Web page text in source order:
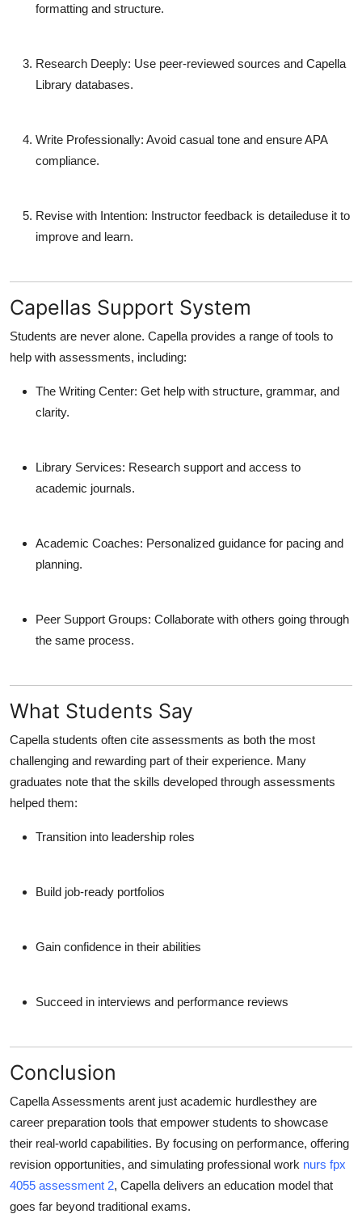
formatting and structure.
Research Deeply: Use peer-reviewed sources and Capella
Library databases.
Write Professionally: Avoid casual tone and ensure APA
compliance.
Revise with Intention: Instructor feedback is detaileduse it to
improve and learn.
Capellas Support System
Students are never alone. Capella provides a range of tools to
help with assessments, including:
The Writing Center: Get help with structure, grammar, and
clarity.
Library Services: Research support and access to
academic journals.
Academic Coaches: Personalized guidance for pacing and
planning.
Peer Support Groups: Collaborate with others going through
the same process.
What Students Say
Capella students often cite assessments as both the most
challenging and rewarding part of their experience. Many
graduates note that the skills developed through assessments
helped them:
Transition into leadership roles
Build job-ready portfolios
Gain confidence in their abilities
Succeed in interviews and performance reviews
Conclusion
Capella Assessments arent just academic hurdlesthey are
career preparation tools that empower students to showcase
their real-world capabilities. By focusing on performance, offering
revision opportunities, and simulating professional work nurs fpx
4055 assessment 2, Capella delivers an education model that
goes far beyond traditional exams.